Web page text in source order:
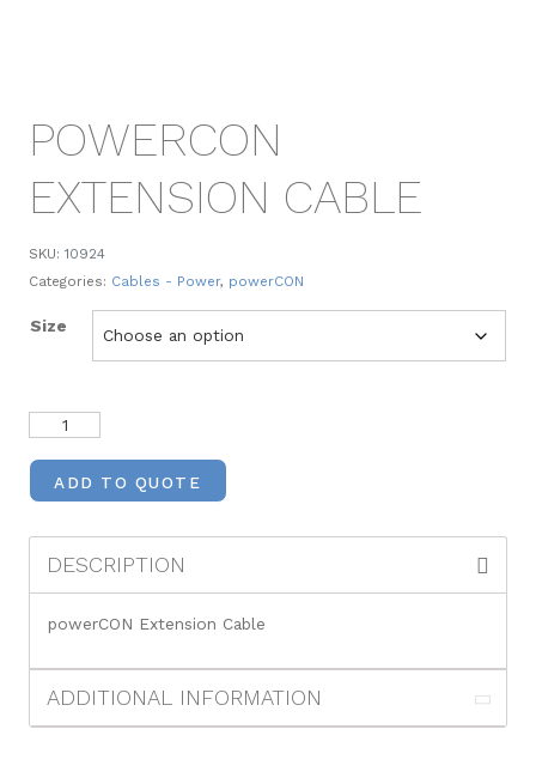
POWERCON
EXTENSION CABLE
SKU: 10924
Categories: Cables - Power, powerCON
Size
ADD TO QUOTE
DESCRIPTION
powerCON Extension Cable
ADDITIONAL INFORMATION